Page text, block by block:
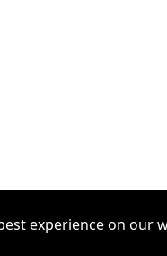
experience on our